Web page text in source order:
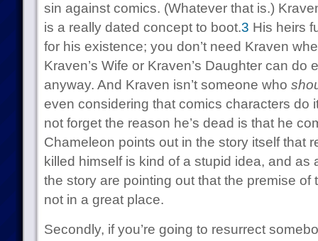
sin against comics. (Whatever that is.)
is a really dated concept to boot.3 His heirs
for his existence; you don’t need Kraven
Kraven’s Wife or Kraven’s Daughter can do
anyway. And Kraven isn’t someone who
even considering that comics characters do
not forget the reason he’s dead is that he
Chameleon points out in the story itself that
killed himself is kind of a stupid idea, and as
the story are pointing out that the premise of
not in a great place.
Secondly, if you’re going to resurrect